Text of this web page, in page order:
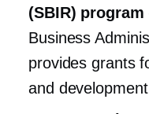
(SBIR) program
Business
provides grants
and